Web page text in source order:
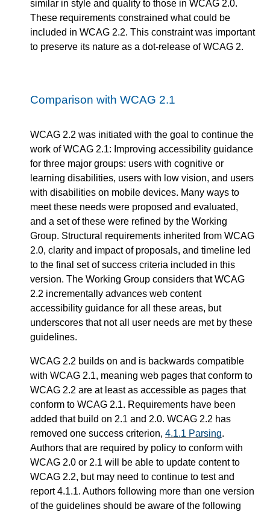
similar in style and quality to those in WCAG 2.0.
These requirements constrained what could be
included in WCAG 2.2. This constraint was important
to preserve its nature as a dot-release of WCAG 2.
Comparison with WCAG 2.1
WCAG 2.2 was initiated with the goal to continue the
work of WCAG 2.1: Improving accessibility guidance
for three major groups: users with cognitive or
learning disabilities, users with low vision, and users
with disabilities on mobile devices. Many ways to
meet these needs were proposed and evaluated,
and a set of these were refined by the Working
Group. Structural requirements inherited from WCAG
2.0, clarity and impact of proposals, and timeline led
to the final set of success criteria included in this
version. The Working Group considers that WCAG
2.2 incrementally advances web content
accessibility guidance for all these areas, but
underscores that not all user needs are met by these
guidelines.
WCAG 2.2 builds on and is backwards compatible
with WCAG 2.1, meaning web pages that conform to
WCAG 2.2 are at least as accessible as pages that
conform to WCAG 2.1. Requirements have been
added that build on 2.1 and 2.0. WCAG 2.2 has
removed one success criterion, 4.1.1 Parsing.
Authors that are required by policy to conform with
WCAG 2.0 or 2.1 will be able to update content to
WCAG 2.2, but may need to continue to test and
report 4.1.1. Authors following more than one version
of the guidelines should be aware of the following